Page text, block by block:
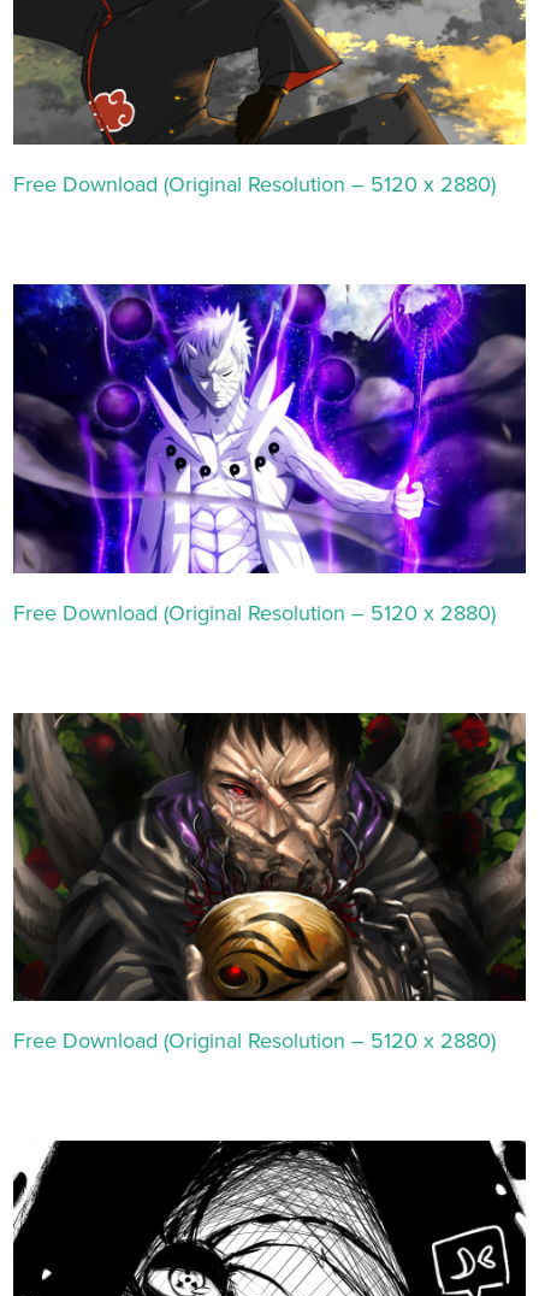
Free Download (Original Resolution – 5120 x 2880)
Free Download (Original Resolution – 5120 x 2880)
Free Download (Original Resolution – 5120 x 2880)